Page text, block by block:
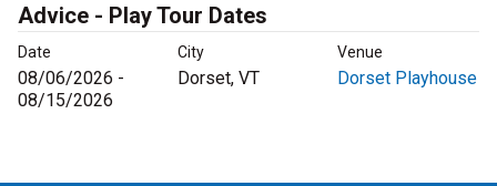
Advice - Play Tour Dates
Date City Venue
08/06/2026 -
08/15/2026
Dorset, VT Dorset Playhouse